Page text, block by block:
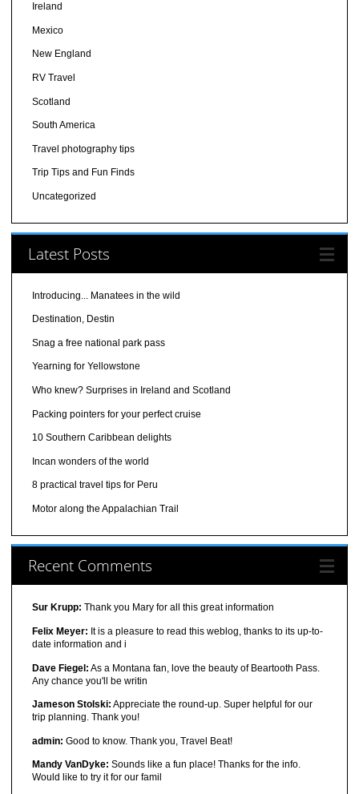
Ireland
Mexico
New England
RV Travel
Scotland
South America
Travel photography tips
Trip Tips and Fun Finds
Uncategorized
Latest Posts
Introducing... Manatees in the wild
Destination, Destin
Snag a free national park pass
Yearning for Yellowstone
Who knew? Surprises in Ireland and Scotland
Packing pointers for your perfect cruise
10 Southern Caribbean delights
Incan wonders of the world
8 practical travel tips for Peru
Motor along the Appalachian Trail
Recent Comments
Sur Krupp: Thank you Mary for all this great information
Felix Meyer: It is a pleasure to read this weblog, thanks to its up-to-
date information and i
Dave Fiegel: As a Montana fan, love the beauty of Beartooth Pass.
Any chance you'll be writin
Jameson Stolski: Appreciate the round-up. Super helpful for our
trip planning. Thank you!
admin: Good to know. Thank you, Travel Beat!
Mandy VanDyke: Sounds like a fun place! Thanks for the info.
Would like to try it for our famil